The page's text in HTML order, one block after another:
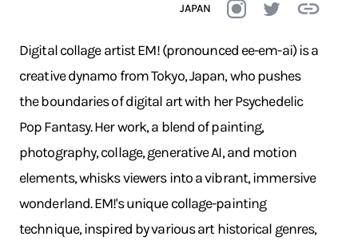
JAPAN
Digital collage artist EM! (pronounced ee-em-ai) is a
creative dynamo from Tokyo, Japan, who pushes
the boundaries of digital art with her Psychedelic
Pop Fantasy. Her work, a blend of painting,
photography, collage, generative AI, and motion
elements, whisks viewers into a vibrant, immersive
wonderland. EM!'s unique collage-painting
technique, inspired by various art historical genres,